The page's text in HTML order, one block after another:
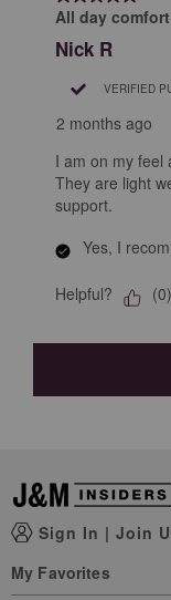
All day comfort
Nick R
VERIFIED
2 months ago
I am on my feel
They are light
support.
Yes, I
Helpful? (0)
Sign In | Join
My Favorites